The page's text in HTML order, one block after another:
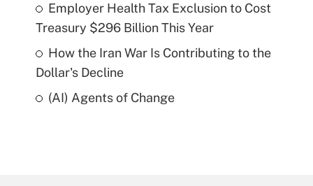
Employer Health Tax Exclusion to Cost
Treasury $296 Billion This Year
How the Iran War Is Contributing to the
Dollar's Decline
(AI) Agents of Change